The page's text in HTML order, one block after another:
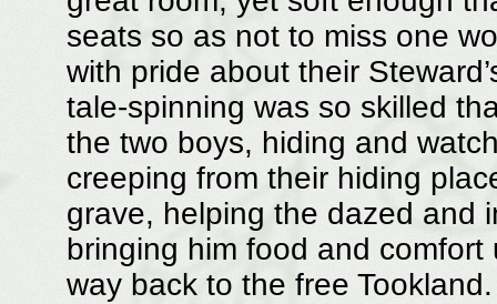
seats so as not to miss one
with pride about their
tale-spinning was so skilled
the two boys, hiding and
creeping from their hiding
grave, helping the dazed and
bringing him food and
way back to the free Tookland.